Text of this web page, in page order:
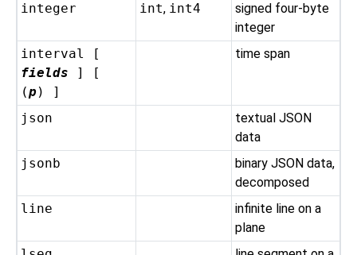
integer
int, int4
signed four-byte
integer
interval [
fields ] [
(p ) ]
time span
json
textual JSON
data
jsonb
binary JSON data,
decomposed
line
infinite line on a
plane